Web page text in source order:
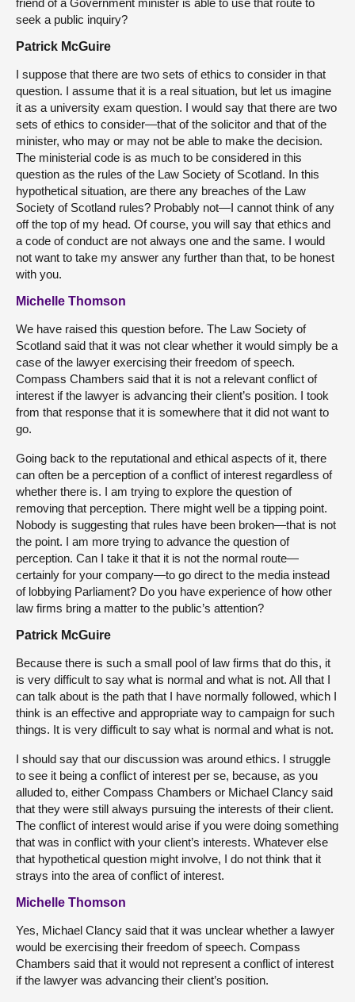
friend of a Government minister is able to use that route to
seek a public inquiry?
Patrick McGuire
I suppose that there are two sets of ethics to consider in that
question. I assume that it is a real situation, but let us imagine
it as a university exam question. I would say that there are two
sets of ethics to consider—that of the solicitor and that of the
minister, who may or may not be able to make the decision.
The ministerial code is as much to be considered in this
question as the rules of the Law Society of Scotland. In this
hypothetical situation, are there any breaches of the Law
Society of Scotland rules? Probably not—I cannot think of any
off the top of my head. Of course, you will say that ethics and
a code of conduct are not always one and the same. I would
not want to take my answer any further than that, to be honest
with you.
Michelle Thomson
We have raised this question before. The Law Society of
Scotland said that it was not clear whether it would simply be a
case of the lawyer exercising their freedom of speech.
Compass Chambers said that it is not a relevant conflict of
interest if the lawyer is advancing their client’s position. I took
from that response that it is somewhere that it did not want to
go.
Going back to the reputational and ethical aspects of it, there
can often be a perception of a conflict of interest regardless of
whether there is. I am trying to explore the question of
removing that perception. There might well be a tipping point.
Nobody is suggesting that rules have been broken—that is not
the point. I am more trying to advance the question of
perception. Can I take it that it is not the normal route—
certainly for your company—to go direct to the media instead
of lobbying Parliament? Do you have experience of how other
law firms bring a matter to the public’s attention?
Patrick McGuire
Because there is such a small pool of law firms that do this, it
is very difficult to say what is normal and what is not. All that I
can talk about is the path that I have normally followed, which I
think is an effective and appropriate way to campaign for such
things. It is very difficult to say what is normal and what is not.
I should say that our discussion was around ethics. I struggle
to see it being a conflict of interest per se, because, as you
alluded to, either Compass Chambers or Michael Clancy said
that they were still always pursuing the interests of their client.
The conflict of interest would arise if you were doing something
that was in conflict with your client’s interests. Whatever else
that hypothetical question might involve, I do not think that it
strays into the area of conflict of interest.
Michelle Thomson
Yes, Michael Clancy said that it was unclear whether a lawyer
would be exercising their freedom of speech. Compass
Chambers said that it would not represent a conflict of interest
if the lawyer was advancing their client’s position.